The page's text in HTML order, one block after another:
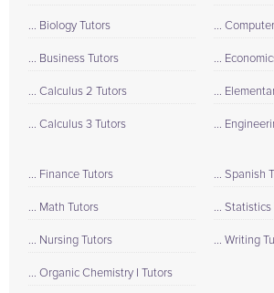
... Biology Tutors
... Business Tutors
... Calculus 2 Tutors
... Calculus 3 Tutors
...
...
...
...
... Finance Tutors
... Math Tutors
... Nursing Tutors
... Organic Chemistry I Tutors
... Spanish
... Statistics
... Writing